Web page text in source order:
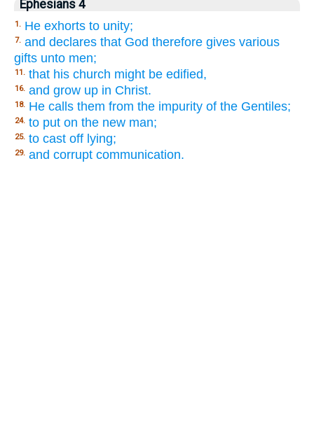
Ephesians 4
1. He exhorts to unity;
7. and declares that God therefore gives various
gifts unto men;
11. that his church might be edified,
16. and grow up in Christ.
18. He calls them from the impurity of the Gentiles;
24. to put on the new man;
25. to cast off lying;
29. and corrupt communication.